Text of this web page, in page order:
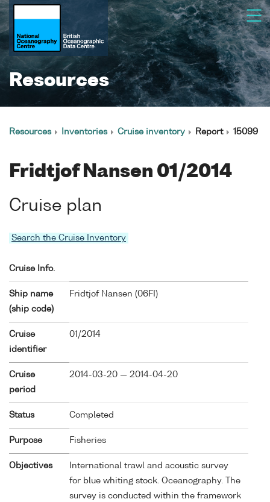
Resources
Resources Inventories Cruise inventory Report 15099
Fridtjof Nansen 01/2014
Cruise plan
Search the Cruise Inventory
Cruise Info.
Ship name
(ship code)
Fridtjof Nansen (06FI )
Cruise
identifier
01/2014
Cruise
period
2014-03-20 — 2014-04-20
Status Completed
Purpose Fisheries
Objectives
International trawl and acoustic survey
for blue whiting stock. Oceanography. The
survey is conducted within the framework